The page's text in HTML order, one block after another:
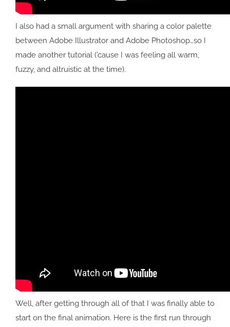
I also had a small argument with sharing a color palette
between Adobe Illustrator and Adobe Photoshop…so I
made another tutorial (’cause I was feeling all warm,
fuzzy, and altruistic at the time).
Well, after getting through all of that I was finally able to
start on the final animation. Here is the first run through